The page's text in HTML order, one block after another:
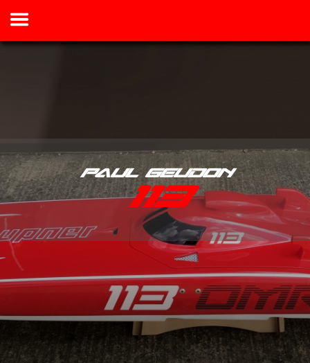
Paul Geudon
113